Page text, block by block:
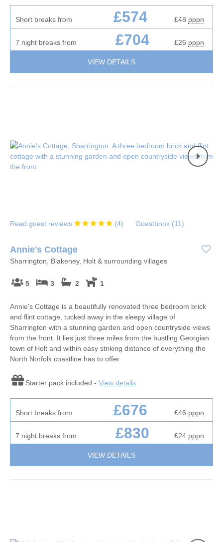
Short breaks from £574 £48 pppn
7 night breaks from £704 £26 pppn
VIEW DETAILS
Read guest reviews (4) Guestbook (11)
Annie's Cottage
Sharrington, Blakeney, Holt & surrounding villages
5 3 2 1
Annie's Cottage is a beautifully renovated three bedroom brick
and flint cottage, tucked away in the sleepy village of
Sharrington with a stunning garden and open countryside views
from the front. It lies just three miles from the bustling Georgian
town of Holt and within easy striking distance of everything the
North Norfolk coastline has to offer.
Starter pack included - View details
Short breaks from £676 £46 pppn
7 night breaks from £830 £24 pppn
VIEW DETAILS